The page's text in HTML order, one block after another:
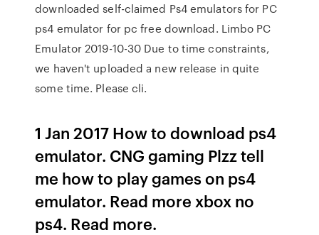
downloaded self-claimed Ps4 emulators for PC
ps4 emulator for pc free download. Limbo PC
Emulator 2019-10-30 Due to time constraints,
we haven't uploaded a new release in quite
some time. Please cli.
1 Jan 2017 How to download ps4
emulator. CNG gaming Plzz tell
me how to play games on ps4
emulator. Read more xbox no
ps4. Read more.